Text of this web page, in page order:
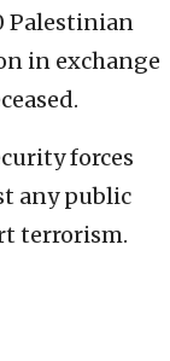
Palestinian
in exchange
forces
any public
terrorism.